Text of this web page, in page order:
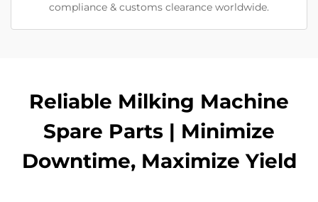
compliance & customs clearance worldwide.
Reliable Milking Machine
Spare Parts | Minimize
Downtime, Maximize Yield